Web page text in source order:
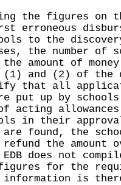
the figures on
erroneous
to the
the number of
amount of
(1) and (2) of the
that all
put up by
of acting
in their
are found, the
the amount
does not
for the
information is